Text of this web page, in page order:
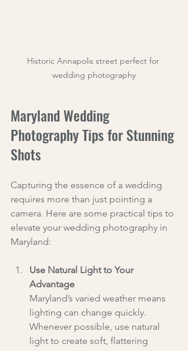
Historic Annapolis street perfect for
wedding photography
Maryland Wedding
Photography Tips for Stunning
Shots
Capturing the essence of a wedding
requires more than just pointing a
camera. Here are some practical tips to
elevate your wedding photography in
Maryland:
Use Natural Light to Your
Advantage
Maryland’s varied weather means
lighting can change quickly.
Whenever possible, use natural
light to create soft, flattering